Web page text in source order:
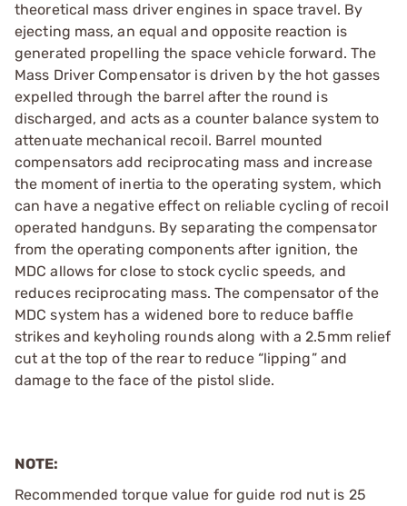
theoretical mass driver engines in space travel. By
ejecting mass, an equal and opposite reaction is
generated propelling the space vehicle forward. The
Mass Driver Compensator is driven by the hot gasses
expelled through the barrel after the round is
discharged, and acts as a counter balance system to
attenuate mechanical recoil. Barrel mounted
compensators add reciprocating mass and increase
the moment of inertia to the operating system, which
can have a negative effect on reliable cycling of recoil
operated handguns. By separating the compensator
from the operating components after ignition, the
MDC allows for close to stock cyclic speeds, and
reduces reciprocating mass. The compensator of the
MDC system has a widened bore to reduce baffle
strikes and keyholing rounds along with a 2.5mm relief
cut at the top of the rear to reduce “lipping” and
damage to the face of the pistol slide.
NOTE:
Recommended torque value for guide rod nut is 25